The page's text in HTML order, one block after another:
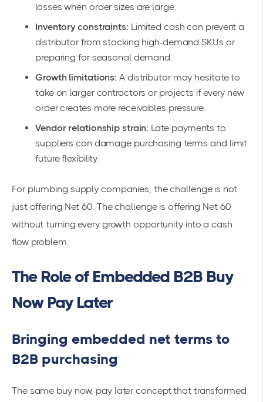
losses when order sizes are large.
Inventory constraints: Limited cash can prevent a
distributor from stocking high-demand SKUs or
preparing for seasonal demand.
Growth limitations: A distributor may hesitate to
take on larger contractors or projects if every new
order creates more receivables pressure.
Vendor relationship strain: Late payments to
suppliers can damage purchasing terms and limit
future flexibility.
For plumbing supply companies, the challenge is not
just offering Net 60. The challenge is offering Net 60
without turning every growth opportunity into a cash
flow problem.
The Role of Embedded B2B Buy
Now Pay Later
Bringing embedded net terms to
B2B purchasing
The same buy now, pay later concept that transformed